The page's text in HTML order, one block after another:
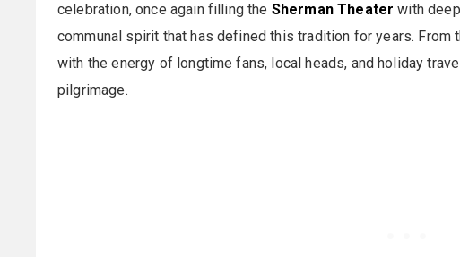
celebration, once again filling the Sherman Theater with
communal spirit that has defined this tradition for years. From
with the energy of longtime fans, local heads, and holiday
pilgrimage.